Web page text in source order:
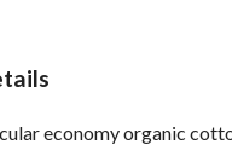
economy organic